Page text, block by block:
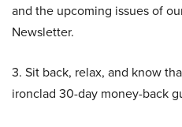
and the upcoming issues of
Newsletter.
3. Sit back, relax, and know
ironclad 30-day money-back